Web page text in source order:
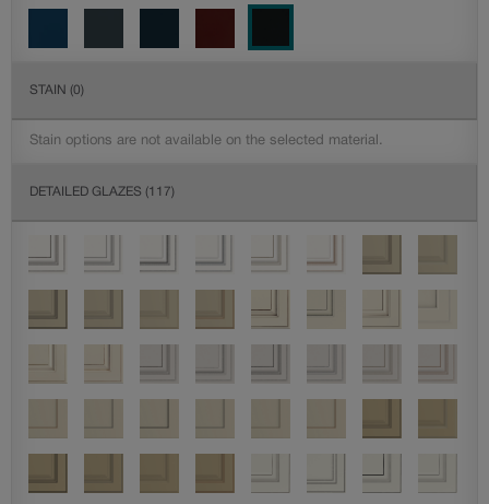
STAIN (0)
Stain options are not available on the selected material.
DETAILED GLAZES (117)